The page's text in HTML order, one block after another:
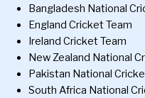
Bangladesh National
England Cricket Team
Ireland Cricket Team
New Zealand National
Pakistan National
South Africa National